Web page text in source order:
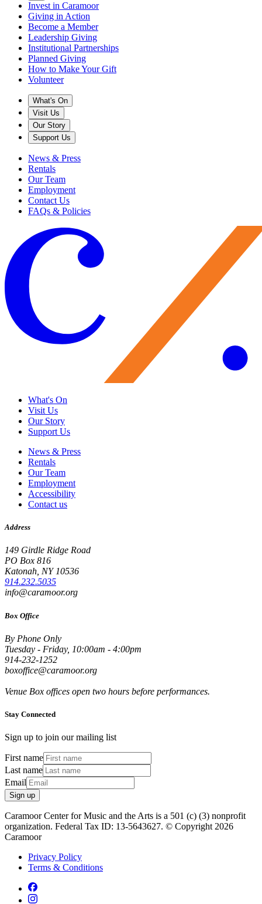
Invest in Caramoor
Giving in Action
Become a Member
Leadership Giving
Institutional Partnerships
Planned Giving
How to Make Your Gift
Volunteer
What's On
Visit Us
Our Story
Support Us
News & Press
Rentals
Our Team
Employment
Contact Us
FAQs & Policies
What's On
Visit Us
Our Story
Support Us
News & Press
Rentals
Our Team
Employment
Accessibility
Contact us
Address
149 Girdle Ridge Road
PO Box 816
Katonah, NY 10536
914.232.5035
info@caramoor.org
Box Office
By Phone Only
Tuesday - Friday, 10:00am - 4:00pm
914-232-1252
boxoffice@caramoor.org
Venue Box offices open two hours before performances.
Stay Connected
Sign up to join our mailing list
First name
Last name
Email
Sign up
Caramoor Center for Music and the Arts is a 501 (c) (3) nonprofit
organization. Federal Tax ID: 13-5643627. © Copyright 2026
Caramoor
Privacy Policy
Terms & Conditions